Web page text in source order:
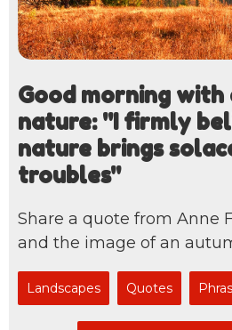
Good morning
nature: "I firmly
nature brings
troubles"
Share a quote from Anne
and the image of an
Landscapes Quotes